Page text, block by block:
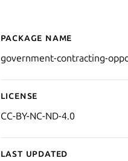
Details for
Package name
government-contracting-
License
CC-BY-NC-ND-4.0
Last updated